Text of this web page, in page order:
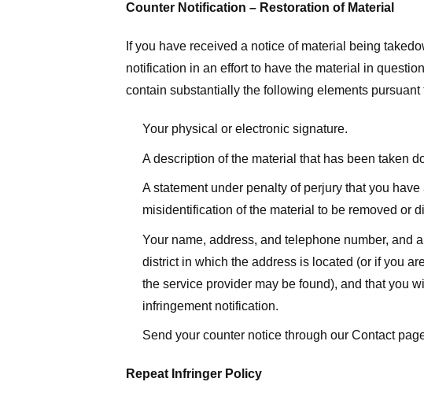
Counter Notification – Restoration of Material
If you have received a notice of material being
notification in an effort to have the material in
contain substantially the following elements
Your physical or electronic signature.
A description of the material that has been taken
A statement under penalty of perjury that you
misidentification of the material to be removed or
Your name, address, and telephone number, and
district in which the address is located (or if you
the service provider may be found), and that you
infringement notification.
Send your counter notice through our Contact
Repeat Infringer Policy